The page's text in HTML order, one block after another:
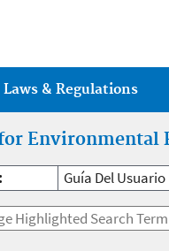
Laws & Regulations
Environmental
Guía Del